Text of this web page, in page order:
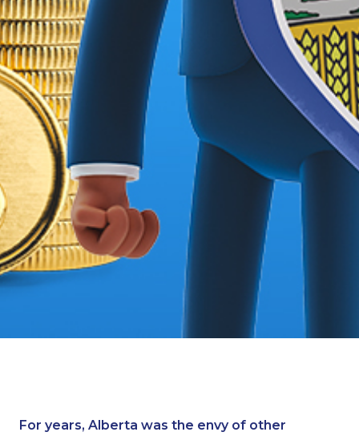
For years, Alberta was the envy of other